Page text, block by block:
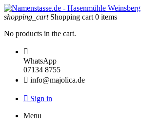
shopping_cart Shopping cart 0 items
No products in the cart.

WhatsApp
07134 8755
 info@majolica.de
 Sign in
Menu